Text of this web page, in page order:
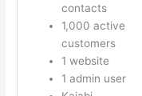
contacts
1,000 active
customers
1 website
1 admin user